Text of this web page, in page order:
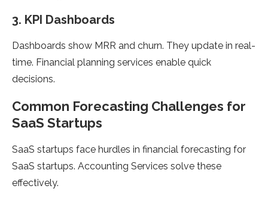
3. KPI Dashboards
Dashboards show MRR and churn. They update in real-
time. Financial planning services enable quick
decisions.
Common Forecasting Challenges for
SaaS Startups
SaaS startups face hurdles in financial forecasting for
SaaS startups. Accounting Services solve these
effectively.